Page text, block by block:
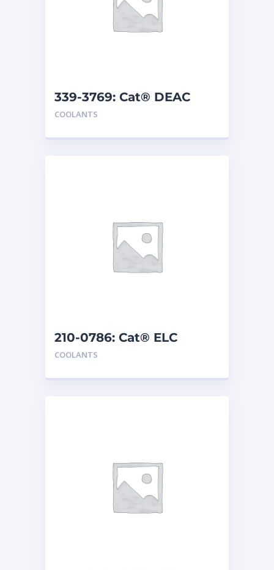
339-3769: Cat® DEAC
COOLANTS
210-0786: Cat® ELC
Extender
COOLANTS